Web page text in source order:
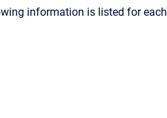
information is listed for each